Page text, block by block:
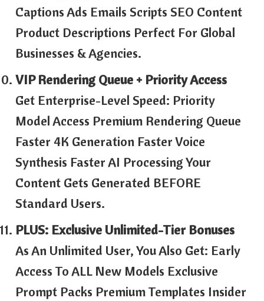
Captions Ads Emails Scripts SEO Content
Product Descriptions Perfect For Global
Businesses & Agencies.
VIP Rendering Queue + Priority Access
Get Enterprise-Level Speed: Priority
Model Access Premium Rendering Queue
Faster 4K Generation Faster Voice
Synthesis Faster AI Processing Your
Content Gets Generated BEFORE
Standard Users.
PLUS: Exclusive Unlimited-Tier Bonuses
As An Unlimited User, You Also Get: Early
Access To ALL New Models Exclusive
Prompt Packs Premium Templates Insider